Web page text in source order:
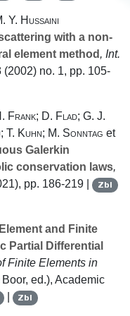
Y. Hussaini
with a non-
element method, Int.
(2002) no. 1, pp. 105-
Frank; D. Flad; G. J.
T. Kuhn; M. Sonntag et
Galerkin
conservation laws,
pp. 186-219 | Zbl
and Finite
Partial Differential
Finite Elements in
Boor, ed.), Academic
| Zbl